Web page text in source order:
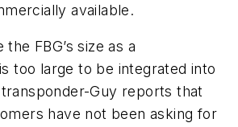
available.
FBG’s size as a
too large to be integrated into
Guy reports that
have not been asking for